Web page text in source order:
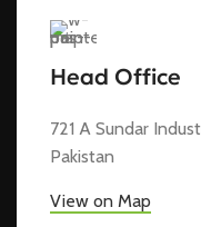
Head Office
721 A Sundar
Pakistan
View on Map